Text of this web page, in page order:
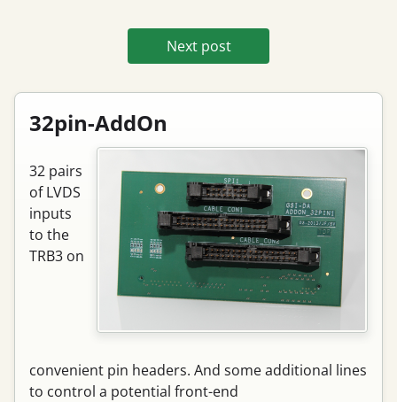
Next post
32pin-AddOn
32 pairs
of LVDS
inputs
to the
TRB3 on
convenient pin headers. And some additional lines
to control a potential front-end